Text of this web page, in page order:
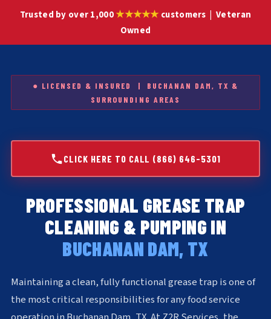
Trusted by over 1,000★★★★★customers | Veteran
Owned
● LICENSED & INSURED | BUCHANAN DAM, TX &
SURROUNDING AREAS
CLICK HERE TO CALL (866) 646-5301
PROFESSIONAL GREASE TRAP
CLEANING & PUMPING IN
BUCHANAN DAM, TX
Maintaining a clean, fully functional grease trap is one of
the most critical responsibilities for any food service